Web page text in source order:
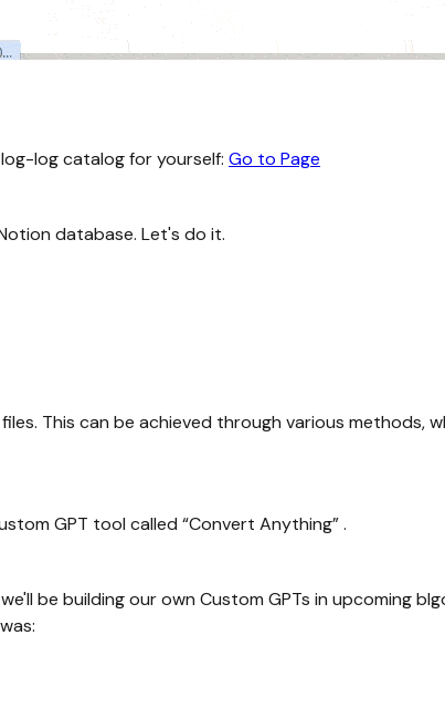
log catalog for yourself: Go to Page
database. Let's do it.
This can be achieved through various methods,
GPT tool called “Convert Anything” .
be building our own Custom GPTs in upcoming